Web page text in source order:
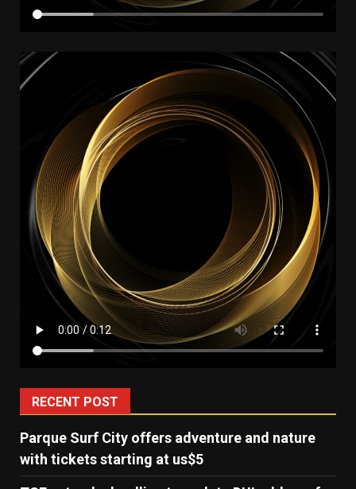
RECENT POST
Parque Surf City offers adventure and nature
with tickets starting at us$5